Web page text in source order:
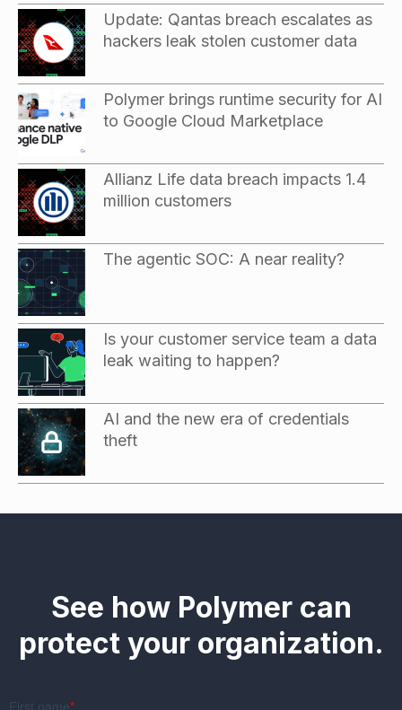
Update: Qantas breach escalates as
hackers leak stolen customer data
Polymer brings runtime security for AI
to Google Cloud Marketplace
Allianz Life data breach impacts 1.4
million customers
The agentic SOC: A near reality?
Is your customer service team a data
leak waiting to happen?
AI and the new era of credentials
theft
See how Polymer can
protect your organization.